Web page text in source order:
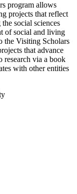
program allows
projects that reflect
social sciences
of social and living
the Visiting Scholars
that advance
research via a book
with other entities